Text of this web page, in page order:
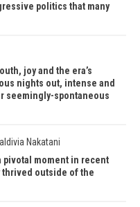
politics that many
joy and the era’s
nights out, intense and
seemingly-spontaneous
Nakatani
pivotal moment in recent
outside of the